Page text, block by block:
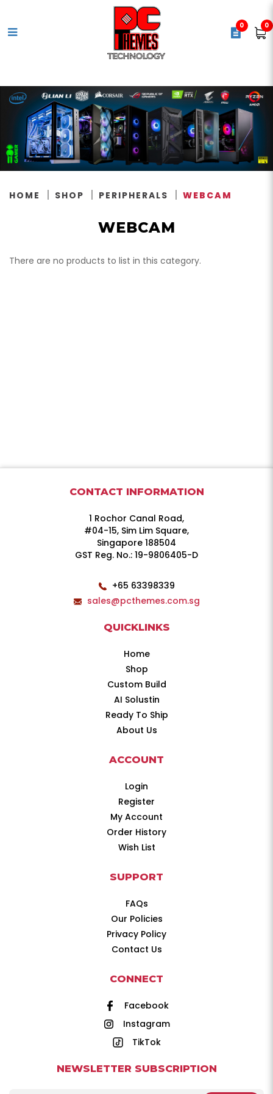
0 0
HOME SHOP PERIPHERALS WEBCAM
WEBCAM
There are no products to list in this category.
CONTACT INFORMATION
1 Rochor Canal Road,
#04-15, Sim Lim Square,
Singapore 188504
GST Reg. No.: 19-9806405-D
+65 63398339
sales@pcthemes.com.sg
QUICKLINKS
Home
Shop
Custom Build
AI Solustin
Ready To Ship
About Us
ACCOUNT
Login
Register
My Account
Order History
Wish List
SUPPORT
FAQs
Our Policies
Privacy Policy
Contact Us
CONNECT
Facebook
Instagram
TikTok
NEWSLETTER SUBSCRIPTION